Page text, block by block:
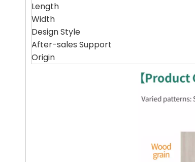
Length
Width
Design Style
After-sales Support
Origin